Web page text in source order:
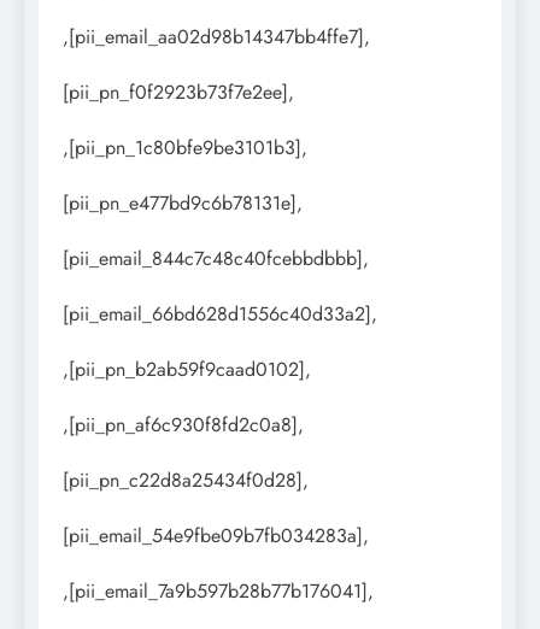
,[pii_email_aa02d98b14347bb4ffe7],
[pii_pn_f0f2923b73f7e2ee],
,[pii_pn_1c80bfe9be3101b3],
[pii_pn_e477bd9c6b78131e],
[pii_email_844c7c48c40fcebbdbbb],
[pii_email_66bd628d1556c40d33a2],
,[pii_pn_b2ab59f9caad0102],
,[pii_pn_af6c930f8fd2c0a8],
[pii_pn_c22d8a25434f0d28],
[pii_email_54e9fbe09b7fb034283a],
,[pii_email_7a9b597b28b77b176041],